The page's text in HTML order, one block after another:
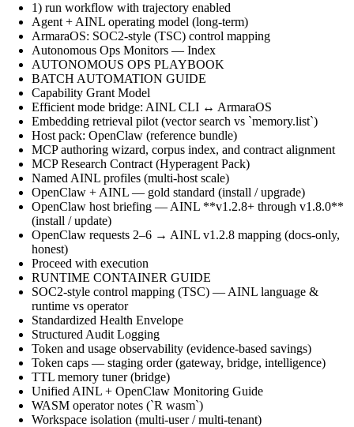
1) run workflow with trajectory enabled
Agent + AINL operating model (long-term)
ArmaraOS: SOC2-style (TSC) control mapping
Autonomous Ops Monitors — Index
AUTONOMOUS OPS PLAYBOOK
BATCH AUTOMATION GUIDE
Capability Grant Model
Efficient mode bridge: AINL CLI ↔ ArmaraOS
Embedding retrieval pilot (vector search vs `memory.list`)
Host pack: OpenClaw (reference bundle)
MCP authoring wizard, corpus index, and contract alignment
MCP Research Contract (Hyperagent Pack)
Named AINL profiles (multi-host scale)
OpenClaw + AINL — gold standard (install / upgrade)
OpenClaw host briefing — AINL **v1.2.8+ through v1.8.0**
(install / update)
OpenClaw requests 2–6 → AINL v1.2.8 mapping (docs-only,
honest)
Proceed with execution
RUNTIME CONTAINER GUIDE
SOC2-style control mapping (TSC) — AINL language &
runtime vs operator
Standardized Health Envelope
Structured Audit Logging
Token and usage observability (evidence-based savings)
Token caps — staging order (gateway, bridge, intelligence)
TTL memory tuner (bridge)
Unified AINL + OpenClaw Monitoring Guide
WASM operator notes (`R wasm`)
Workspace isolation (multi-user / multi-tenant)